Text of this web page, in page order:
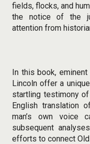
fields, flocks, and
the notice of the
attention from
In this book, eminent
Lincoln offer a
startling testimony
English translation
man’s own voice
subsequent
efforts to connect